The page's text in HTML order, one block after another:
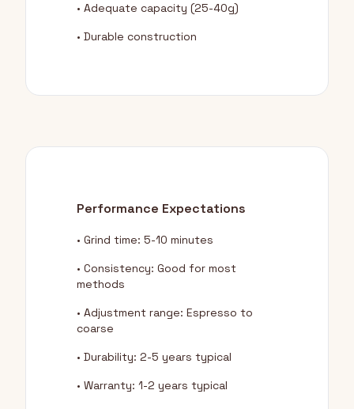
• Adequate capacity (25-40g)
• Durable construction
Performance Expectations
• Grind time: 5-10 minutes
• Consistency: Good for most
methods
• Adjustment range: Espresso to
coarse
• Durability: 2-5 years typical
• Warranty: 1-2 years typical